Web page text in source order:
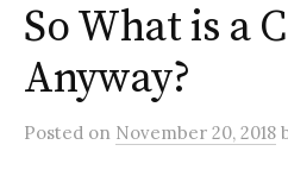
So What is a
Anyway?
Posted on November 20, 2018